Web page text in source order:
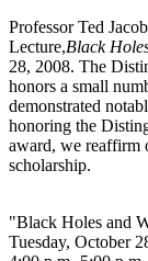
Professor Ted
Lecture,Black
28, 2008. The
honors a small
demonstrated
honoring the
award, we reaffirm
scholarship.
"Black Holes and
Tuesday, October